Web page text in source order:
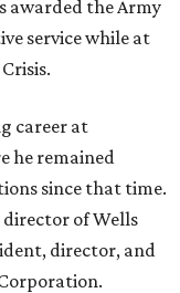
awarded the Army
service while at
career at
he remained
since that time.
director of Wells
director, and